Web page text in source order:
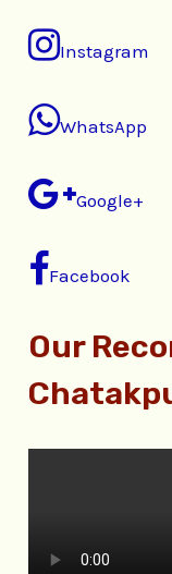
Instagram
WhatsApp
Google+
Facebook
Our